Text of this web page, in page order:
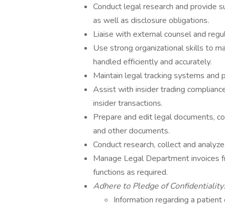
Conduct legal research and provide
as well as disclosure obligations.
Liaise with external counsel and
Use strong organizational skills to
handled efficiently and accurately.
Maintain legal tracking systems and
Assist with insider trading
insider transactions.
Prepare and edit legal documents,
and other documents.
Conduct research, collect and
Manage Legal Department invoices
functions as required.
Adhere to Pledge of Confidentiality:
Information regarding a